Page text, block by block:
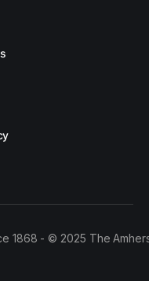
1868 - © 2025 The